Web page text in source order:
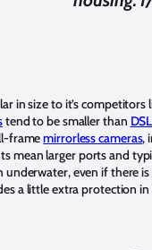
in size to it’s competitors
tend to be smaller than
framemirrorless cameras,
mean larger ports and
underwater, even if there
a little extra protection